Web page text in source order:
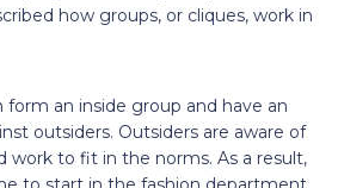
how groups, or cliques, work in
an inside group and have an
outsiders. Outsiders are aware of
work to fit in the norms. As a result,